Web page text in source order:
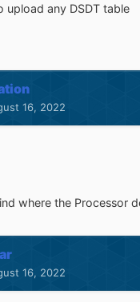
any DSDT table
16, 2022
where the Processor
16, 2022